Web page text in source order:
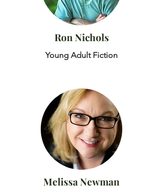
Ron Nichols
Young Adult Fiction
Melissa Newman